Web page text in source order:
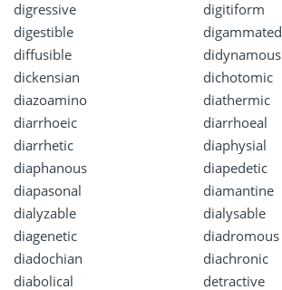
digressive
digitiform
digestible
digammated
diffusible
didynamous
dickensian
dichotomic
diazoamino
diathermic
diarrhoeic
diarrhoeal
diarrhetic
diaphysial
diaphanous
diapedetic
diapasonal
diamantine
dialyzable
dialysable
diagenetic
diadromous
diadochian
diachronic
diabolical
detractive